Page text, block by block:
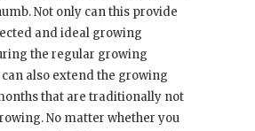
Not only can this provide
and ideal growing
the regular growing
can also extend the growing
that are traditionally not
No matter whether you